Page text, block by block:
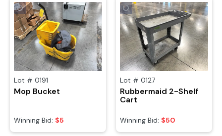
Lot # 0191
Mop Bucket
Winning Bid: $5
Lot # 0127
Rubbermaid 2-Shelf
Cart
Winning Bid: $50